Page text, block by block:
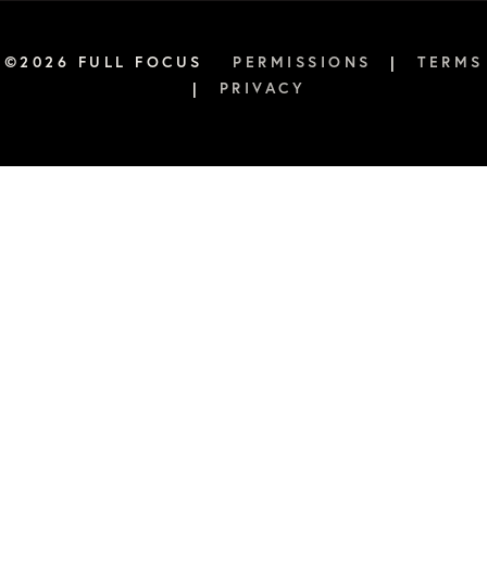
©2026 FULL FOCUS PERMISSIONS |
TERMS
|
PRIVACY